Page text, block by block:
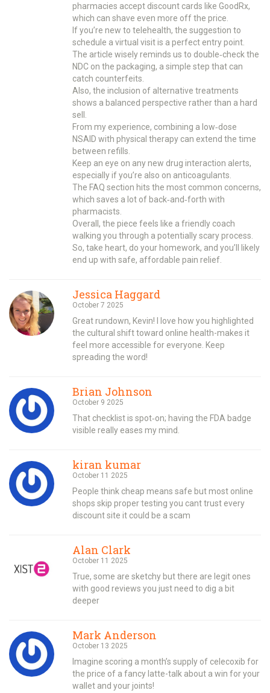
pharmacies accept discount cards like GoodRx,
which can shave even more off the price.
If you’re new to telehealth, the suggestion to
schedule a virtual visit is a perfect entry point.
The article wisely reminds us to double‑check the
NDC on the packaging, a simple step that can
catch counterfeits.
Also, the inclusion of alternative treatments
shows a balanced perspective rather than a hard
sell.
From my experience, combining a low‑dose
NSAID with physical therapy can extend the time
between refills.
Keep an eye on any new drug interaction alerts,
especially if you’re also on anticoagulants.
The FAQ section hits the most common concerns,
which saves a lot of back‑and‑forth with
pharmacists.
Overall, the piece feels like a friendly coach
walking you through a potentially scary process.
So, take heart, do your homework, and you’ll likely
end up with safe, affordable pain relief.
Jessica Haggard
October 7 2025
Great rundown, Kevin! I love how you highlighted
the cultural shift toward online health-makes it
feel more accessible for everyone. Keep
spreading the word!
Brian Johnson
October 9 2025
That checklist is spot‑on; having the FDA badge
visible really eases my mind.
kiran kumar
October 11 2025
People think cheap means safe but most online
shops skip proper testing you cant trust every
discount site it could be a scam
Alan Clark
October 11 2025
True, some are sketchy but there are legit ones
with good reviews you just need to dig a bit
deeper
Mark Anderson
October 13 2025
Imagine scoring a month’s supply of celecoxib for
the price of a fancy latte-talk about a win for your
wallet and your joints!